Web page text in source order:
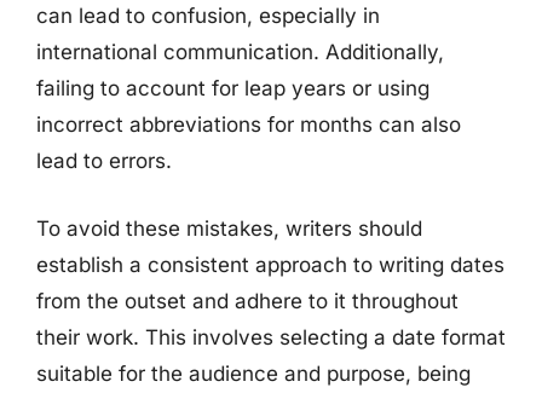
can lead to confusion, especially in
international communication. Additionally,
failing to account for leap years or using
incorrect abbreviations for months can also
lead to errors.
To avoid these mistakes, writers should
establish a consistent approach to writing dates
from the outset and adhere to it throughout
their work. This involves selecting a date format
suitable for the audience and purpose, being